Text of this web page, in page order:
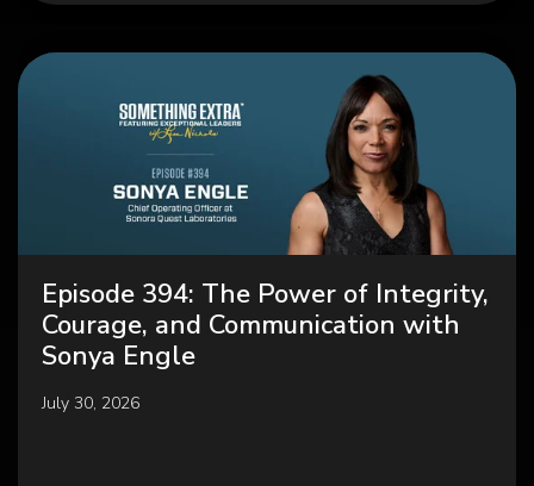
Episode 394: The Power of Integrity,
Courage, and Communication with
Sonya Engle
July 30, 2026